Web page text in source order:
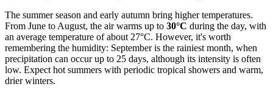
The summer season and early autumn bring higher temperatures.
From June to August, the air warms up to 30°C during the day, with
an average temperature of about 27°C. However, it's worth
remembering the humidity: September is the rainiest month, when
precipitation can occur up to 25 days, although its intensity is often
low. Expect hot summers with periodic tropical showers and warm,
drier winters.